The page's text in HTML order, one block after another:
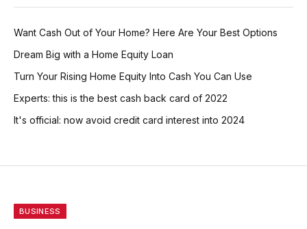
Want Cash Out of Your Home? Here Are Your Best Options
Dream Big with a Home Equity Loan
Turn Your Rising Home Equity Into Cash You Can Use
Experts: this is the best cash back card of 2022
It's official: now avoid credit card interest into 2024
BUSINESS